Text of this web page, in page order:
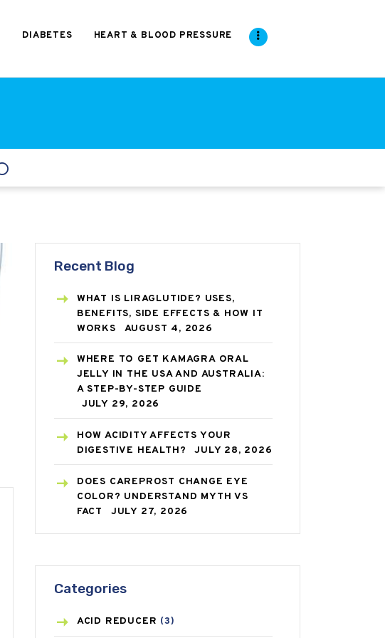
DIABETES HEART & BLOOD PRESSURE
Recent Blog
WHAT IS LIRAGLUTIDE? USES,
BENEFITS, SIDE EFFECTS & HOW IT
WORKS
AUGUST 4, 2026
WHERE TO GET KAMAGRA ORAL
JELLY IN THE USA AND AUSTRALIA:
A STEP-BY-STEP GUIDE
JULY 29, 2026
HOW ACIDITY AFFECTS YOUR
DIGESTIVE HEALTH?
JULY 28, 2026
DOES CAREPROST CHANGE EYE
COLOR? UNDERSTAND MYTH VS
FACT
JULY 27, 2026
Categories
ACID REDUCER (3)